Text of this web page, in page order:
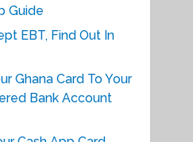
Guide
EBT, Find Out In
Ghana Card To Your
Bank Account